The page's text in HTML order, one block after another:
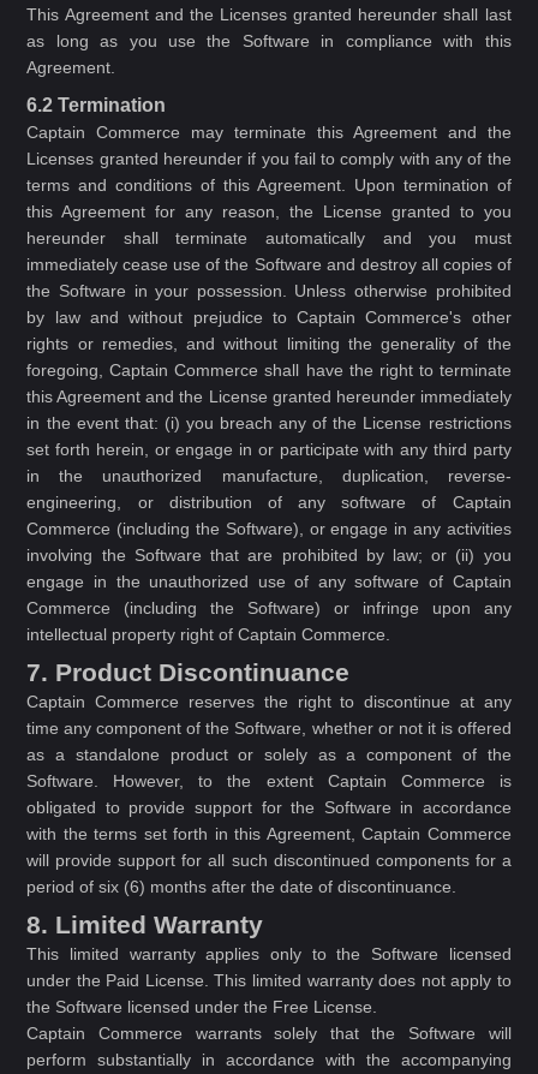
This Agreement and the Licenses granted hereunder shall last
as long as you use the Software in compliance with this
Agreement.
6.2 Termination
Captain Commerce may terminate this Agreement and the
Licenses granted hereunder if you fail to comply with any of the
terms and conditions of this Agreement. Upon termination of
this Agreement for any reason, the License granted to you
hereunder shall terminate automatically and you must
immediately cease use of the Software and destroy all copies of
the Software in your possession. Unless otherwise prohibited
by law and without prejudice to Captain Commerce's other
rights or remedies, and without limiting the generality of the
foregoing, Captain Commerce shall have the right to terminate
this Agreement and the License granted hereunder immediately
in the event that: (i) you breach any of the License restrictions
set forth herein, or engage in or participate with any third party
in the unauthorized manufacture, duplication, reverse-
engineering, or distribution of any software of Captain
Commerce (including the Software), or engage in any activities
involving the Software that are prohibited by law; or (ii) you
engage in the unauthorized use of any software of Captain
Commerce (including the Software) or infringe upon any
intellectual property right of Captain Commerce.
7. Product Discontinuance
Captain Commerce reserves the right to discontinue at any
time any component of the Software, whether or not it is offered
as a standalone product or solely as a component of the
Software. However, to the extent Captain Commerce is
obligated to provide support for the Software in accordance
with the terms set forth in this Agreement, Captain Commerce
will provide support for all such discontinued components for a
period of six (6) months after the date of discontinuance.
8. Limited Warranty
This limited warranty applies only to the Software licensed
under the Paid License. This limited warranty does not apply to
the Software licensed under the Free License.
Captain Commerce warrants solely that the Software will
perform substantially in accordance with the accompanying